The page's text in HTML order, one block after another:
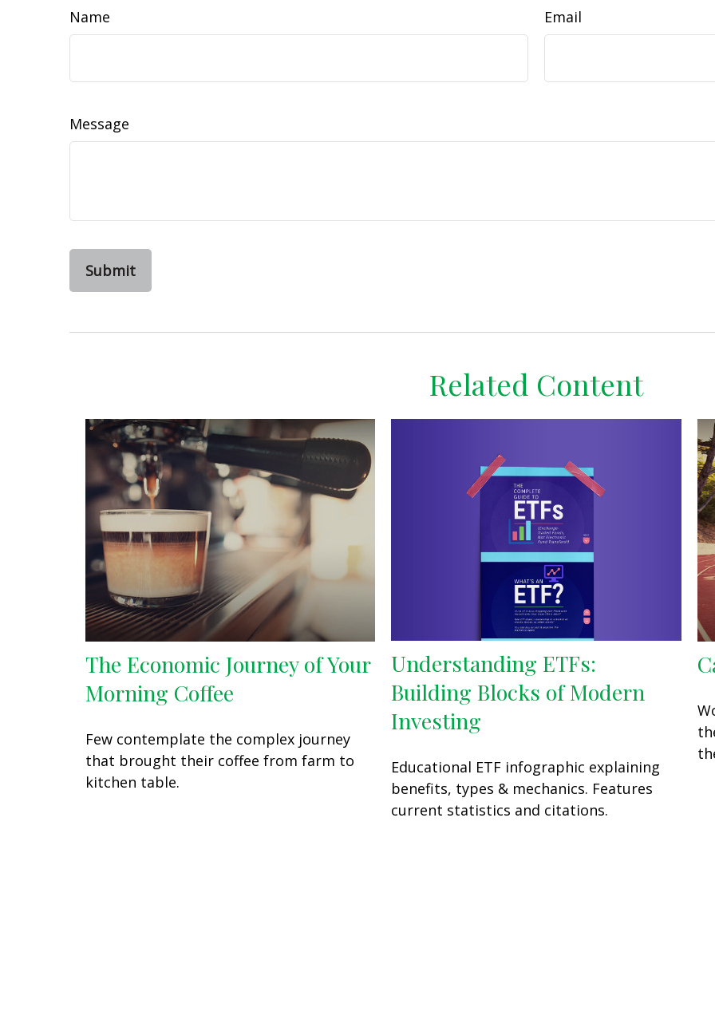
Name Email
Message
Related Content
The Economic Journey of Your
Morning Coffee
Few contemplate the complex journey
that brought their coffee from farm to
kitchen table.
Understanding ETFs:
Building Blocks of Modern
Investing
Educational ETF infographic explaining
benefits, types & mechanics. Features
current statistics and citations.